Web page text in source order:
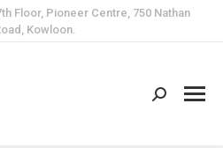
Floor, Pioneer Centre, 750 Nathan
Kowloon.
Search: